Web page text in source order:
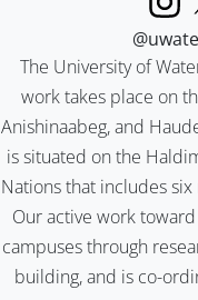
The University of
work takes place on
Anishinaabeg, and
is situated on the
Nations that includes
Our active work
campuses through
building, and is co-